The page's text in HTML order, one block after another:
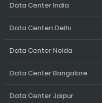
Data Center India
Data Centen Delhi
Data Center Noida
Data Center Bangalore
Data Center Jaipur